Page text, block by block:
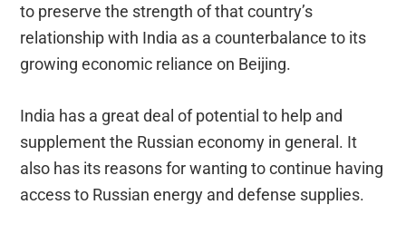
to preserve the strength of that country’s
relationship with India as a counterbalance to its
growing economic reliance on Beijing.
India has a great deal of potential to help and
supplement the Russian economy in general. It
also has its reasons for wanting to continue having
access to Russian energy and defense supplies.